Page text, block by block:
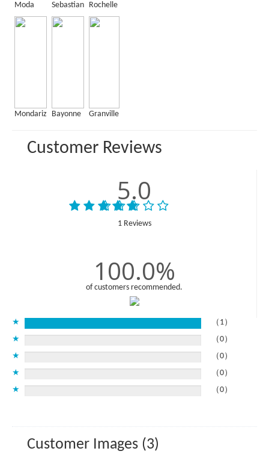
Moda Sebastian Rochelle
Mondariz Bayonne Granville
Customer Reviews
5.0
1 Reviews
100.0%
of customers recommended.
★
（1）
★
（0）
★
（0）
★
（0）
★
（0）
Customer Images (3)